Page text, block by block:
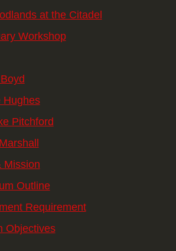
at the Citadel
Workshop
Hughes
Pitchford
Mission
Outline
Requirement
Objectives